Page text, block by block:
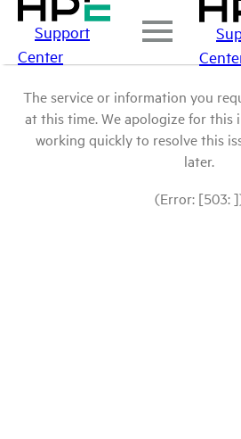
Support
Center
The service or information you
at this time. We apologize for this
working quickly to resolve this
later.
(Error: [503: